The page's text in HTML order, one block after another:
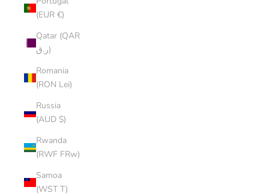
(EUR €)
Qatar (QAR
ر.ق)
Romania
(RON Lei)
Russia
(AUD $)
Rwanda
(RWF FRw)
Samoa
(WST T)